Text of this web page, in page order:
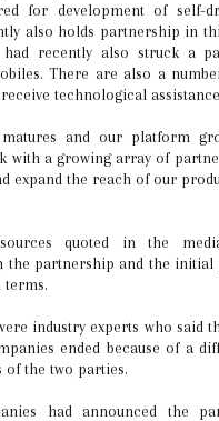
for development of self-
also holds partnership in
had recently also struck a
There are also a
technological
and our platform
with a growing array of
expand the reach of our
quoted in the
partnership and the initial
terms.
industry experts who said
ended because of a
of the two parties.
had announced the